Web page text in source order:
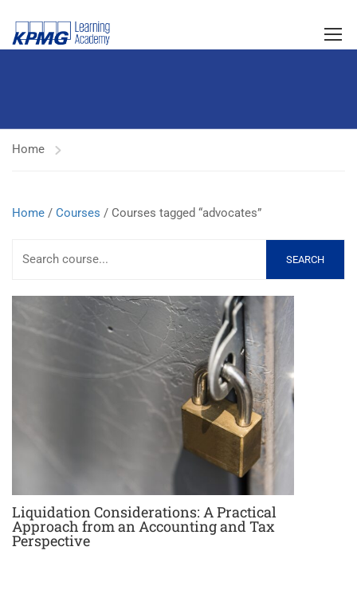
Home
Home / Courses / Courses tagged “advocates”
SEARCH
Liquidation Considerations: A Practical
Approach from an Accounting and Tax
Perspective